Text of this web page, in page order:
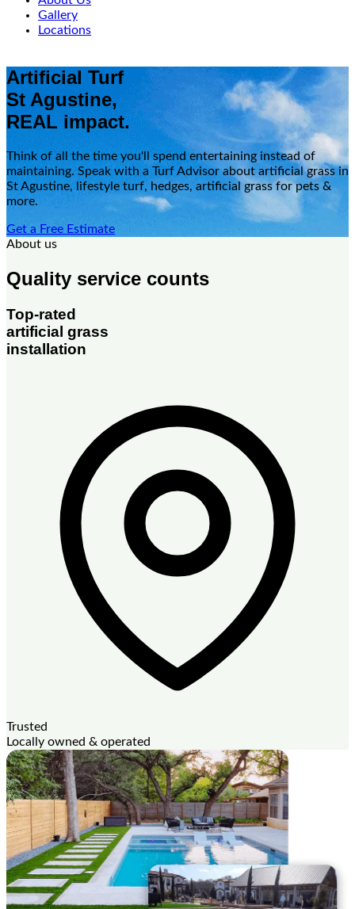
Gallery
Locations
Artificial Turf
St Agustine,
REAL impact.
Think of all the time you'll spend entertaining instead of
maintaining. Speak with a Turf Advisor about artificial grass in
St Agustine, lifestyle turf, hedges, artificial grass for pets &
more.
Get a Free Estimate
About us
Quality service counts
Top-rated
artificial grass
installation
Trusted
Locally owned & operated